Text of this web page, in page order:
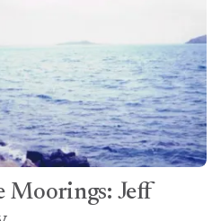
Moorings: Jeff